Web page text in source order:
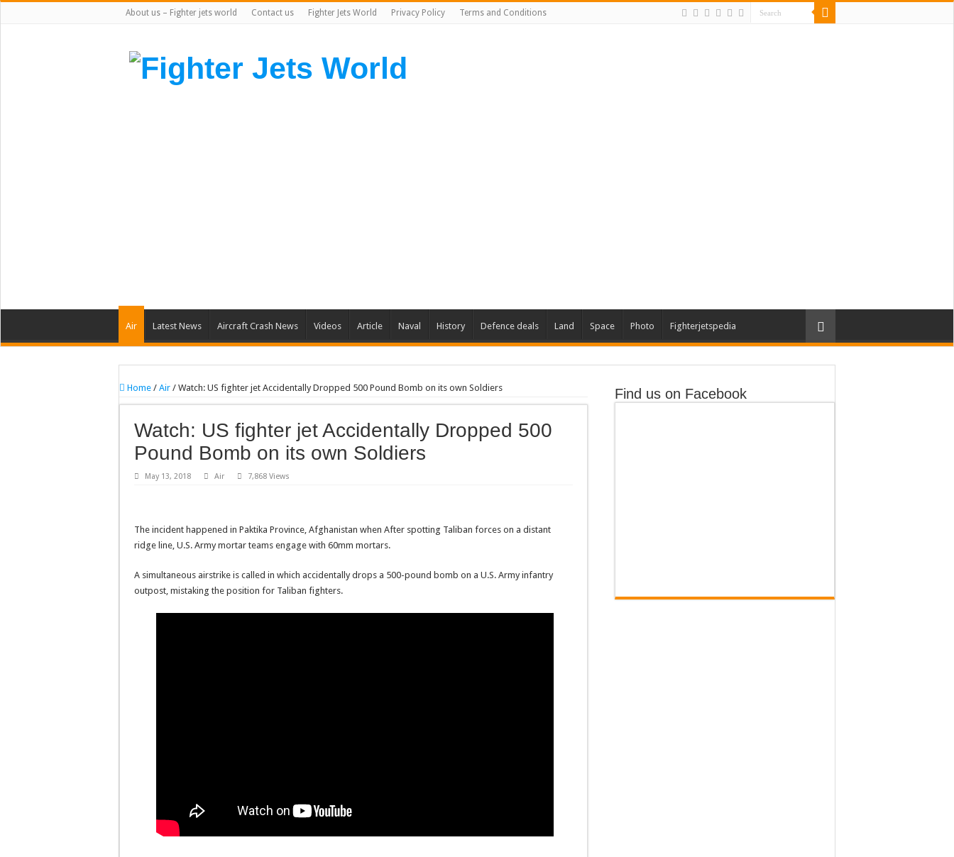
About us – Fighter jets world Contact us Fighter Jets World Privacy Policy Terms and Conditions
Air Latest News Aircraft Crash News Videos Article Naval History Defence deals Land Space Photo Fighterjetspedia
Home / Air / Watch: US fighter jet Accidentally Dropped 500 Pound Bomb on its own Soldiers
Watch: US fighter jet Accidentally Dropped 500
Pound Bomb on its own Soldiers
May 13, 2018 Air 7,868 Views
The incident happened in Paktika Province, Afghanistan when After spotting Taliban forces on a distant
ridge line, U.S. Army mortar teams engage with 60mm mortars.
A simultaneous airstrike is called in which accidentally drops a 500-pound bomb on a U.S. Army infantry
outpost, mistaking the position for Taliban fighters.
Find us on Facebook